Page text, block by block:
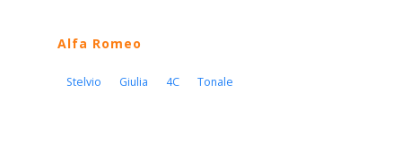
Alfa Romeo
Stelvio Giulia 4C Tonale